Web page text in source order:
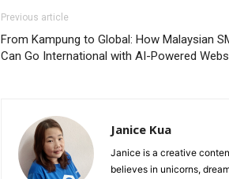
Previous article
From Kampung to Global: How Malaysian
Can Go International with AI-Powered
Janice Kua
Janice is a creative
believes in unicorns,